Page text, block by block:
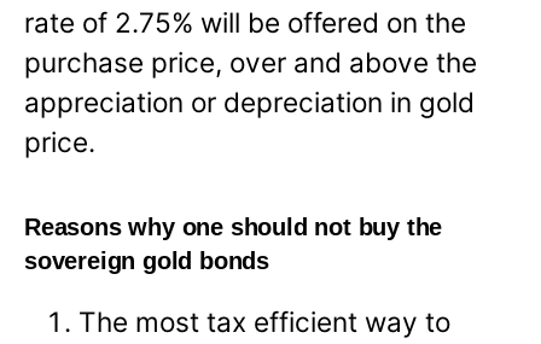
rate of 2.75% will be offered on the
purchase price, over and above the
appreciation or depreciation in gold
price.
Reasons why one should not buy the
sovereign gold bonds
The most tax efficient way to